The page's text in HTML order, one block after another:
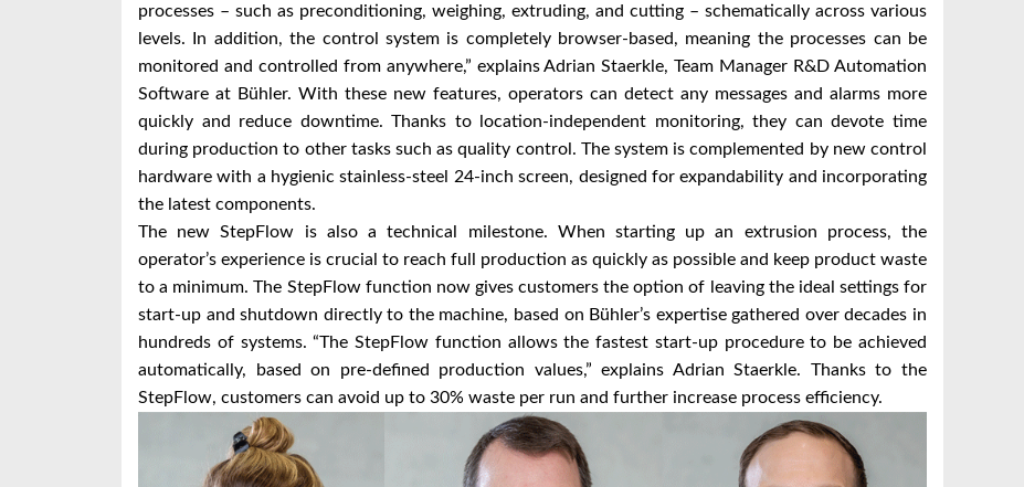
processes – such as preconditioning, weighing, extruding, and cutting – schematically across various
levels. In addition, the control system is completely browser-based, meaning the processes can be
monitored and controlled from anywhere,” explains Adrian Staerkle, Team Manager R&D Automation
Software at Bühler. With these new features, operators can detect any messages and alarms more
quickly and reduce downtime. Thanks to location-independent monitoring, they can devote time
during production to other tasks such as quality control. The system is complemented by new control
hardware with a hygienic stainless-steel 24-inch screen, designed for expandability and incorporating
the latest components.
The new StepFlow is also a technical milestone. When starting up an extrusion process, the
operator’s experience is crucial to reach full production as quickly as possible and keep product waste
to a minimum. The StepFlow function now gives customers the option of leaving the ideal settings for
start-up and shutdown directly to the machine, based on Bühler’s expertise gathered over decades in
hundreds of systems. “The StepFlow function allows the fastest start-up procedure to be achieved
automatically, based on pre-defined production values,” explains Adrian Staerkle. Thanks to the
StepFlow, customers can avoid up to 30% waste per run and further increase process efficiency.